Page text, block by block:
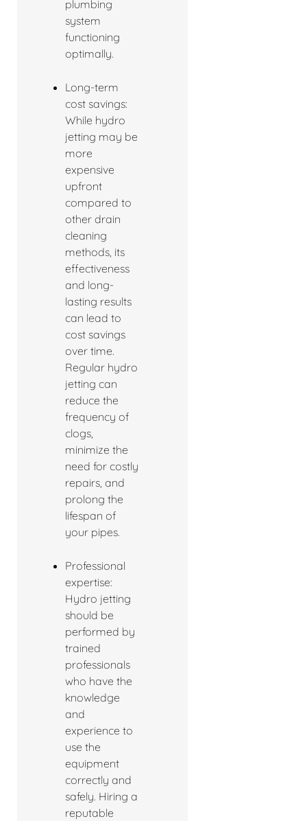
plumbing
system
functioning
optimally.
Long-term
cost savings:
While hydro
jetting may be
more
expensive
upfront
compared to
other drain
cleaning
methods, its
effectiveness
and long-
lasting results
can lead to
cost savings
over time.
Regular hydro
jetting can
reduce the
frequency of
clogs,
minimize the
need for costly
repairs, and
prolong the
lifespan of
your pipes.
Professional
expertise:
Hydro jetting
should be
performed by
trained
professionals
who have the
knowledge
and
experience to
use the
equipment
correctly and
safely. Hiring a
reputable